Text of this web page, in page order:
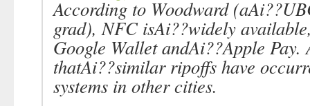
According to Woodward
grad), NFC isAi??widely
Google Wallet andAi??Apple Pay.
thatAi??similar ripoffs have
systems in other cities.